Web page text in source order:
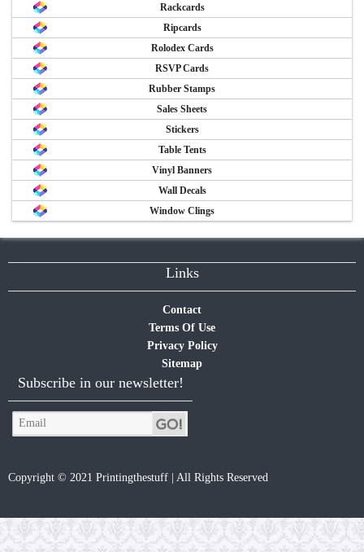
Rackcards
Ripcards
Rolodex Cards
RSVP Cards
Rubber Stamps
Sales Sheets
Stickers
Table Tents
Vinyl Banners
Wall Decals
Window Clings
Links
Contact
Terms Of Use
Privacy Policy
Sitemap
Subscribe in our newsletter!
Copyright © 2021 Printingthestuff | All Rights Reserved